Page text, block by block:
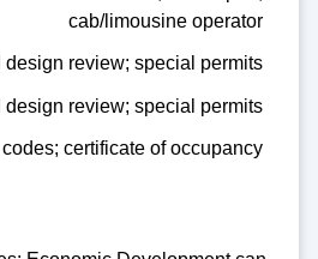
cab/limousine operator
design review; special permits
design review; special permits
certificate of occupancy